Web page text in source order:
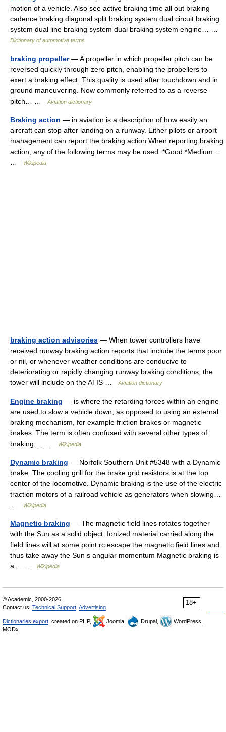
motion of a vehicle. Also see active braking time all out braking
cadence braking diagonal split braking system dual circuit braking
system dual line braking system dual braking system engine… …
Dictionary of automotive terms
braking propeller— A propeller in which propeller pitch can be
reversed quickly through zero pitch, enabling the propellers to
exert a braking effect. This quality is used after touchdown and in
ground maneuvering. Now commonly referred to as a reverse
pitch… …
Aviation dictionary
Braking action — in aviation is a description of how easily an
aircraft can stop after landing on a runway. Either pilots or airport
management can report the braking action.When reporting braking
action, any of the following terms may be used: *Good *Medium…
Wikipedia
braking action advisories — When tower controllers have
received runway braking action reports that include the terms poor
or nil, or whenever weather conditions are conducive to
deteriorating or rapidly changing runway braking conditions, the
tower will include on the ATIS …
Aviation dictionary
Engine braking — is where the retarding forces within an engine
are used to slow a vehicle down, as opposed to using an external
braking mechanism, for example friction brakes or magnetic
brakes. The term is often confused with several other types of
braking,… …
Wikipedia
Dynamic braking — Norfolk Southern Unit #5348 with a Dynamic
brake. The cooling grill for the brake grid resistors is at the top
center of the locomotive. Dynamic braking is the use of the electric
traction motors of a railroad vehicle as generators when slowing…
Wikipedia
Magnetic braking — The magnetic field lines rotates together
with the Sun as a solid object. Ionized material carried along the
field lines will at some point rc escape the magnetic field lines and
thus take away the Sun s angular momentum Magnetic braking is
a… …
Wikipedia
18+
© Academic, 2000-2026
Contact us: Technical Support Advertising
Dictionaries export , created on PHP, Joomla, Drupal,
WordPress,
MODx.